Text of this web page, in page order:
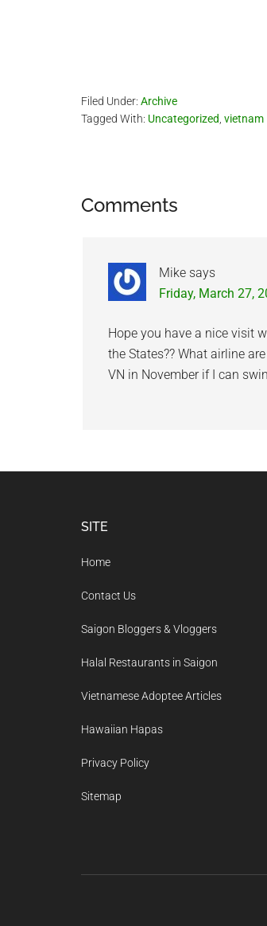
Filed Under: Archive
Tagged With: Uncategorized vietnam
Reader
Comments
Mike says
Friday, March 27,
Hope you have a nice visit
the States?? What airline
VN in November if I can
SITE
Home
Contact Us
Saigon Bloggers & Vloggers
Halal Restaurants in Saigon
Vietnamese Adoptee Articles
Hawaiian Hapas
Privacy Policy
Sitemap